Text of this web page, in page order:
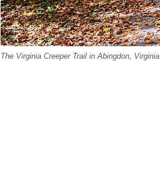
The Virginia Creeper Trail in Abingdon, Virginia.